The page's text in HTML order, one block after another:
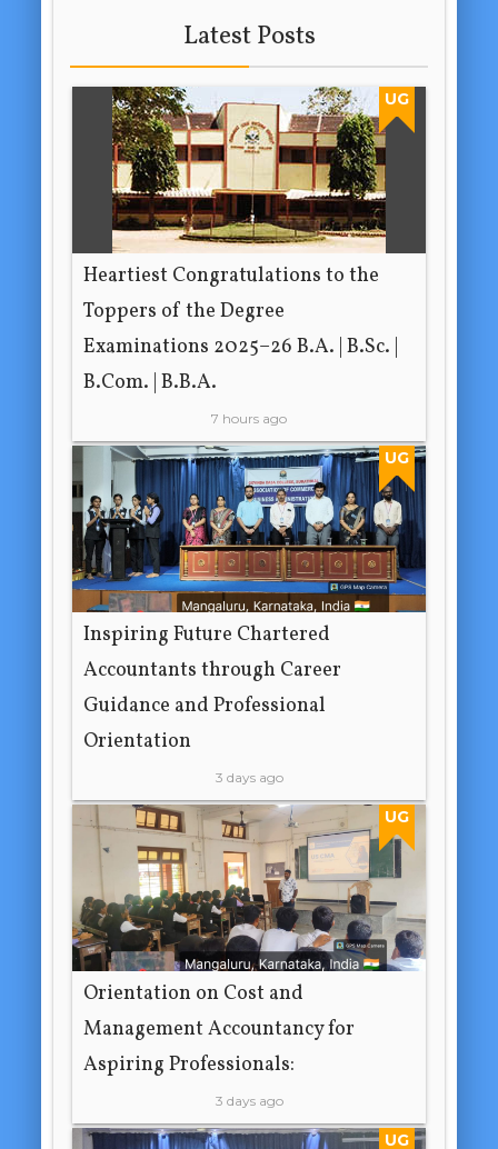
Latest Posts
UG
Heartiest Congratulations to the
Toppers of the Degree
Examinations 2025–26 B.A. | B.Sc. |
B.Com. | B.B.A.
7 hours ago
UG
Inspiring Future Chartered
Accountants through Career
Guidance and Professional
Orientation
3 days ago
UG
Orientation on Cost and
Management Accountancy for
Aspiring Professionals:
3 days ago
UG